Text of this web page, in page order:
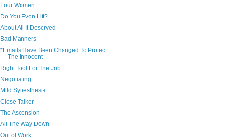
Four Women
Do You Even Lift?
About All It Deserved
Bad Manners
*Emails Have Been Changed To Protect
The Innocent
Right Tool For The Job
Negotiating
Mild Synesthesia
Close Talker
The Ascension
All The Way Down
Out of Work